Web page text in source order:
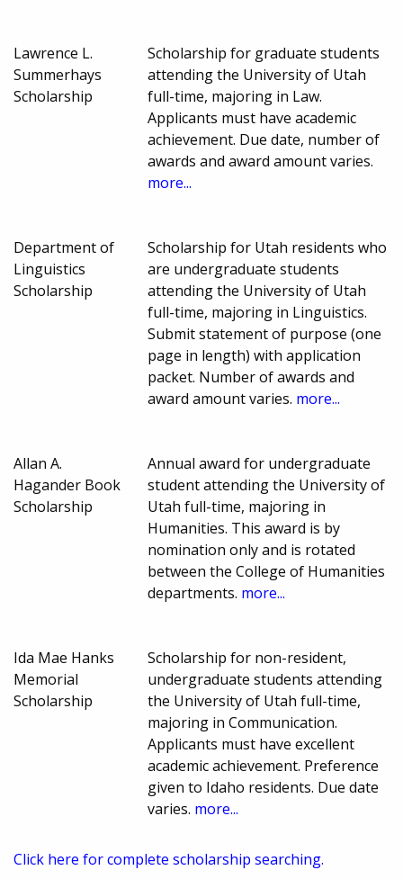
Lawrence L.
Summerhays
Scholarship
Scholarship for graduate students
attending the University of Utah
full-time, majoring in Law.
Applicants must have academic
achievement. Due date, number of
awards and award amount varies.
more...
Department of
Linguistics
Scholarship
Scholarship for Utah residents who
are undergraduate students
attending the University of Utah
full-time, majoring in Linguistics.
Submit statement of purpose (one
page in length) with application
packet. Number of awards and
award amount varies. more...
Allan A.
Hagander Book
Scholarship
Annual award for undergraduate
student attending the University of
Utah full-time, majoring in
Humanities. This award is by
nomination only and is rotated
between the College of Humanities
departments. more...
Ida Mae Hanks
Memorial
Scholarship
Scholarship for non-resident,
undergraduate students attending
the University of Utah full-time,
majoring in Communication.
Applicants must have excellent
academic achievement. Preference
given to Idaho residents. Due date
varies. more...
Click here for complete scholarship searching.